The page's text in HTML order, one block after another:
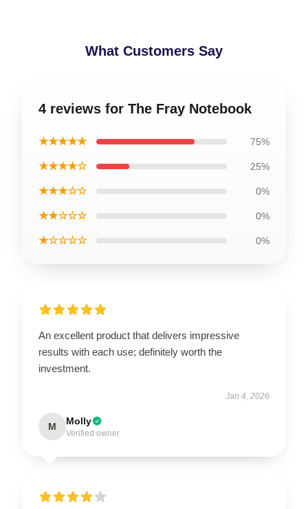
What Customers Say
4 reviews for The Fray Notebook
★★★★★ 75%
★★★★☆ 25%
★★★☆☆ 0%
★★☆☆☆ 0%
★☆☆☆☆ 0%
An excellent product that delivers impressive
results with each use; definitely worth the
investment.
Jan 4, 2026
M Molly
Verified owner